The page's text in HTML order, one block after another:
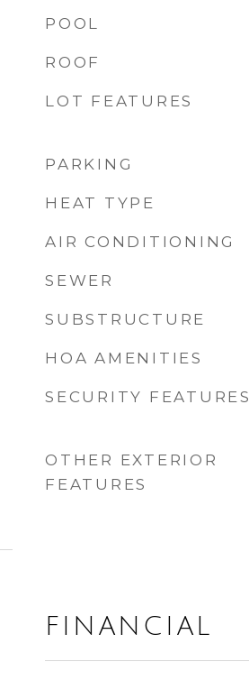
POOL
ROOF
LOT FEATURES
PARKING
HEAT TYPE
AIR CONDITIONING
SEWER
SUBSTRUCTURE
HOA AMENITIES
SECURITY FEATURES
OTHER EXTERIOR
FEATURES
FINANCIAL